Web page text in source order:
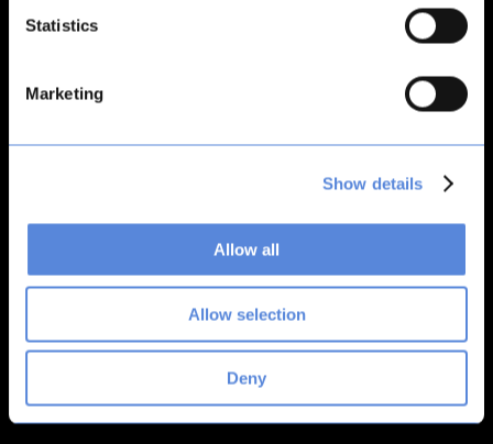
Statistics
Marketing
Show details
Allow all
Allow selection
Deny